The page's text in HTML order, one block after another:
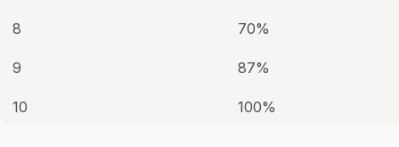
8 70%
9 87%
10 100%